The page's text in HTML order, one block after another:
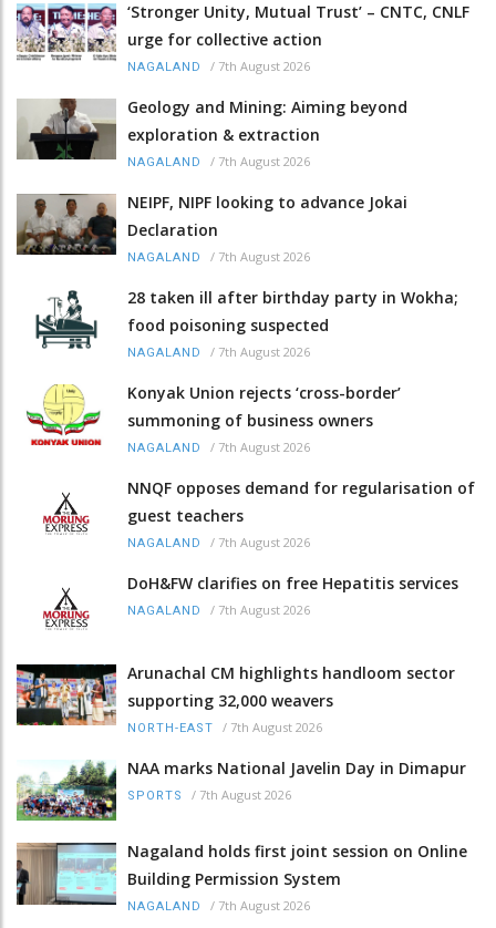
‘Stronger Unity, Mutual Trust’ – CNTC, CNLF
urge for collective action
NAGALAND / 7th August 2026
Geology and Mining: Aiming beyond
exploration & extraction
NAGALAND / 7th August 2026
NEIPF, NIPF looking to advance Jokai
Declaration
NAGALAND / 7th August 2026
28 taken ill after birthday party in Wokha;
food poisoning suspected
NAGALAND / 7th August 2026
Konyak Union rejects ‘cross-border’
summoning of business owners
NAGALAND / 7th August 2026
NNQF opposes demand for regularisation of
guest teachers
NAGALAND / 7th August 2026
DoH&FW clarifies on free Hepatitis services
NAGALAND / 7th August 2026
Arunachal CM highlights handloom sector
supporting 32,000 weavers
NORTH-EAST / 7th August 2026
NAA marks National Javelin Day in Dimapur
SPORTS / 7th August 2026
Nagaland holds first joint session on Online
Building Permission System
NAGALAND / 7th August 2026